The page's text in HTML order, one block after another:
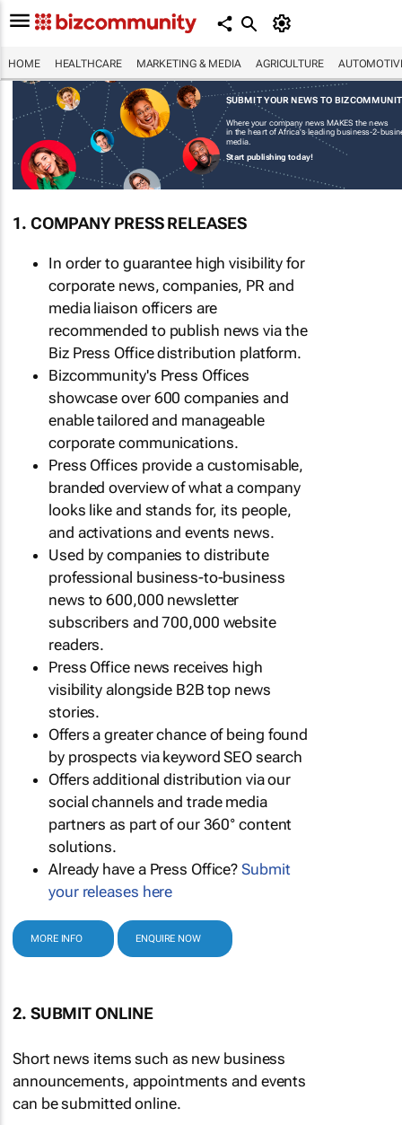
HOME HEALTHCARE MARKETING & MEDIA AGRICULTURE
SUBMIT YOUR NEWS TO
Where your company news MAKES the news
in the heart of Africa's leading business-2-
media.
Start publishing today!
1. COMPANY PRESS RELEASES
In order to guarantee high visibility for
corporate news, companies, PR and
media liaison officers are
recommended to publish news via the
Biz Press Office distribution platform.
Bizcommunity's Press Offices
showcase over 600 companies and
enable tailored and manageable
corporate communications.
Press Offices provide a customisable,
branded overview of what a company
looks like and stands for, its people,
and activations and events news.
Used by companies to distribute
professional business-to-business
news to 600,000 newsletter
subscribers and 700,000 website
readers.
Press Office news receives high
visibility alongside B2B top news
stories.
Offers a greater chance of being found
by prospects via keyword SEO search
Offers additional distribution via our
social channels and trade media
partners as part of our 360° content
solutions.
Already have a Press Office?Submit
your releases here
MORE INFO ENQUIRE NOW
2. SUBMIT ONLINE
Short news items such as new business
announcements, appointments and events
can be submitted online.